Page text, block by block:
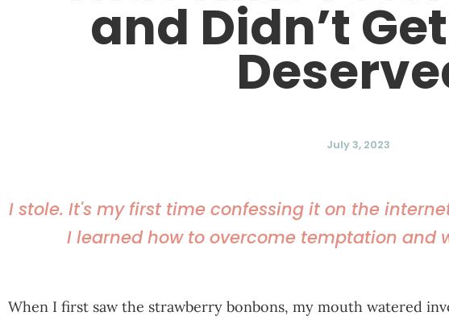
and Didn’t
July 3, 2023
I stole. It's my first time confessing it on the
I learned how to overcome temptation and
When I first saw the strawberry bonbons, my mouth watered